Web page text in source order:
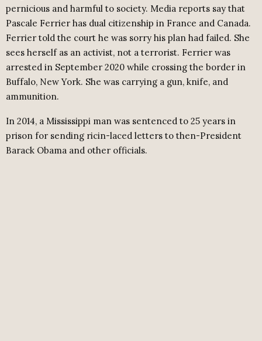
pernicious and harmful to society. Media reports say that
Pascale Ferrier has dual citizenship in France and Canada.
Ferrier told the court he was sorry his plan had failed. She
sees herself as an activist, not a terrorist. Ferrier was
arrested in September 2020 while crossing the border in
Buffalo, New York. She was carrying a gun, knife, and
ammunition.
In 2014, a Mississippi man was sentenced to 25 years in
prison for sending ricin-laced letters to then-President
Barack Obama and other officials.